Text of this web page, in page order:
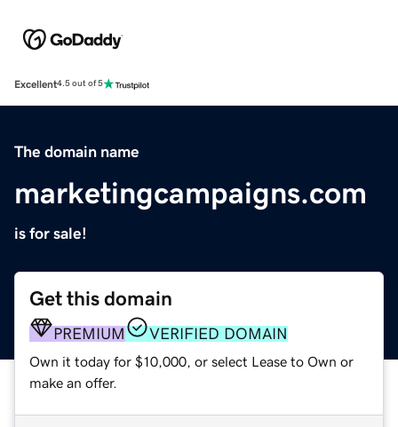
Excellent4.5 out of 5
The domain name
marketingcampaigns.com
is for sale!
Get this domain
PREMIUM VERIFIED DOMAIN
Own it today for $10,000, or select Lease to Own or
make an offer.